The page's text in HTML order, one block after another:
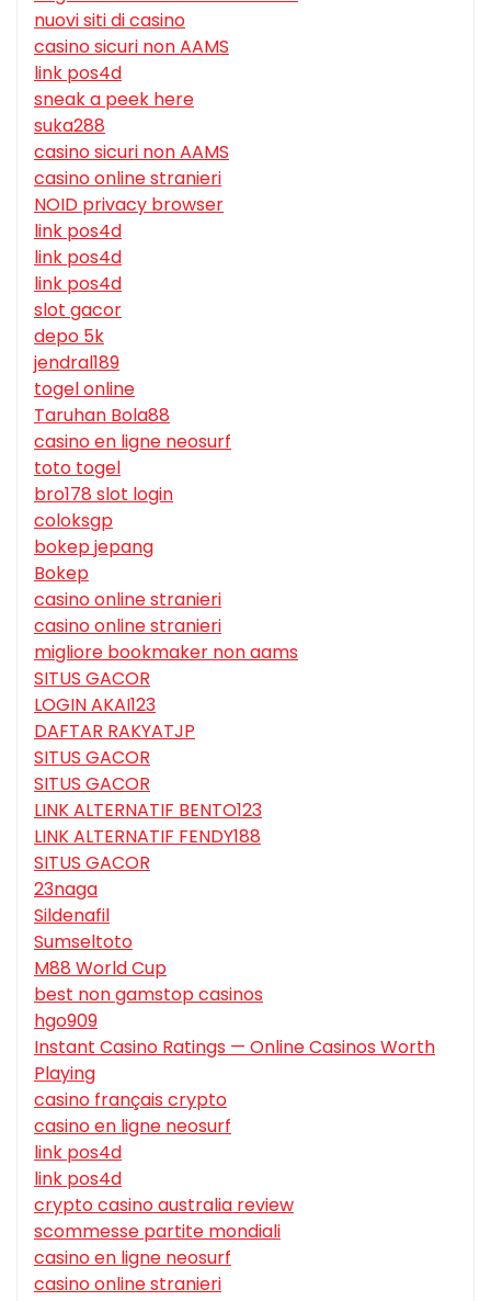
nuovi siti di casino
casino sicuri non AAMS
link pos4d
sneak a peek here
suka288
casino sicuri non AAMS
casino online stranieri
NOID privacy browser
link pos4d
link pos4d
link pos4d
slot gacor
depo 5k
jendral189
togel online
Taruhan Bola88
casino en ligne neosurf
toto togel
bro178 slot login
coloksgp
bokep jepang
Bokep
casino online stranieri
casino online stranieri
migliore bookmaker non aams
SITUS GACOR
LOGIN AKAI123
DAFTAR RAKYATJP
SITUS GACOR
SITUS GACOR
LINK ALTERNATIF BENTO123
LINK ALTERNATIF FENDY188
SITUS GACOR
23naga
Sildenafil
Sumseltoto
M88 World Cup
best non gamstop casinos
hgo909
Instant Casino Ratings — Online Casinos Worth
Playing
casino français crypto
casino en ligne neosurf
link pos4d
link pos4d
crypto casino australia review
scommesse partite mondiali
casino en ligne neosurf
casino online stranieri